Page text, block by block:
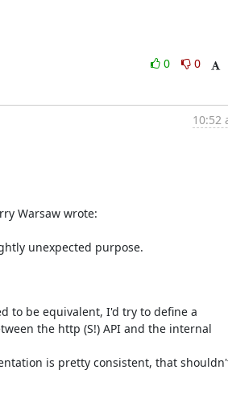
0
0
10:52
Warsaw wrote:
unexpected purpose.
to be equivalent, I'd try to define a
the http (S!) API and the internal
is pretty consistent, that